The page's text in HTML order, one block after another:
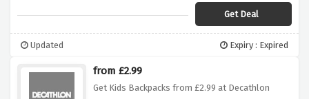
Get Deal
Updated Expiry : Expired
from £2.99
Get Kids Backpacks from £2.99 at Decathlon